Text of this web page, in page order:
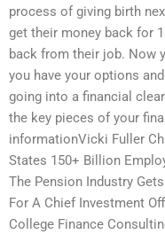
process of giving birth
get their money back for
back from their job. Now
you have your options
going into a financial
the key pieces of your
informationVicki Fuller
States 150+ Billion
The Pension Industry
For A Chief Investment
College Finance